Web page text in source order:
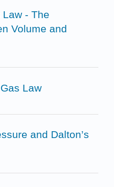
Law - The
Volume and
Law
and Dalton’s